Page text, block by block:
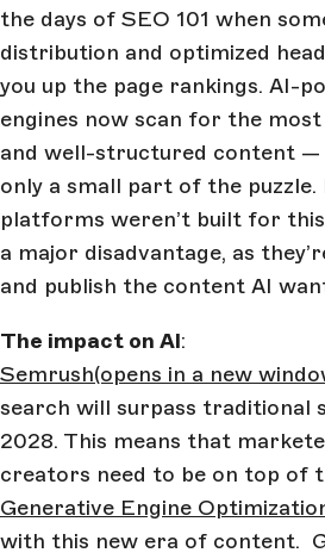
the days of SEO 101 when
distribution and optimized
you up the page rankings. AI-
engines now scan for the
and well-structured content —
only a small part of the
platforms weren’t built for
a major disadvantage, as
and publish the content AI
The impact on AI:
Semrush(opens in a new
search will surpass traditional
2028. This means that
creators need to be on top of
Generative Engine
with this new era of content.